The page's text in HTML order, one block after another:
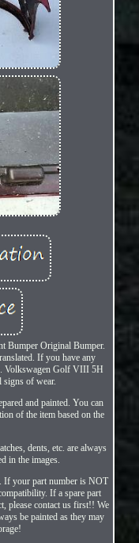
Bumper Original Bumper.
If you have any
Volkswagen Golf VIII 5H
of wear.
and painted. You can
of the item based on the
dents, etc. are always
in the images.
If your part number is NOT
If a spare part
please contact us first!! We
be painted as they may